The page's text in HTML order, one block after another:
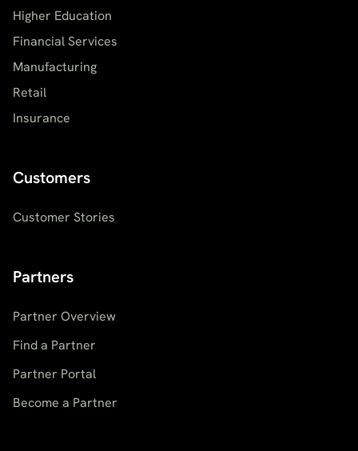
Higher Education
Financial Services
Manufacturing
Retail
Insurance
Customers
Customer Stories
Partners
Partner Overview
Find a Partner
Partner Portal
Become a Partner